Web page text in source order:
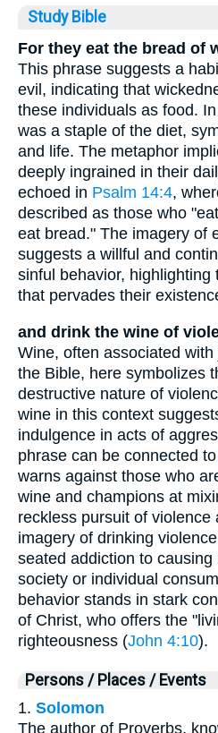
Study Bible
For they eat the bread of
This phrase suggests a
evil, indicating that
these individuals as food.
was a staple of the diet,
and life. The metaphor
deeply ingrained in their
echoed in Psalm 14:4,
described as those who
eat bread." The imagery of
suggests a willful and
sinful behavior, highlighting
that pervades their
and drink the wine of
Wine, often associated
the Bible, here symbolizes
destructive nature of
wine in this context
indulgence in acts of
phrase can be connected to
warns against those who
wine and champions at
reckless pursuit of violence
imagery of drinking
seated addiction to
society or individual
behavior stands in stark
of Christ, who offers the
righteousness (John 4:10).
Persons / Places / Events
1. Solomon
The author of Proverbs,